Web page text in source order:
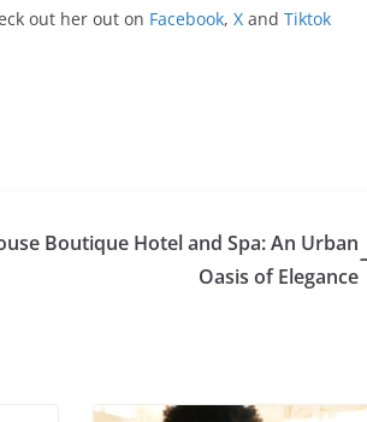
out her out on Facebook, X and Tiktok
Boutique Hotel and Spa: An Urban
Oasis of Elegance